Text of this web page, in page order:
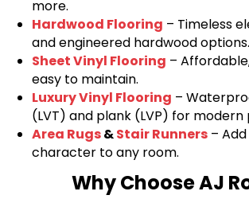
more.
Hardwood Flooring – Timeless
and engineered hardwood options.
Sheet Vinyl Flooring –
easy to maintain.
Luxury Vinyl Flooring –
(LVT) and plank (LVP) for
Area Rugs&Stair Runners –
character to any room.
Why Choose AJ